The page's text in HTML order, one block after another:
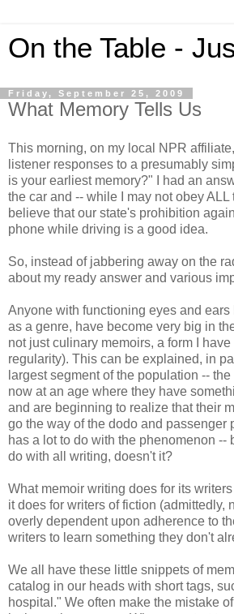
On the Table -
Friday, September 25, 2009
What Memory Tells Us
This morning, on my local NPR
listener responses to a presumably
is your earliest memory?" I had an
the car and -- while I may not obey ALL
believe that our state's prohibition
phone while driving is a good idea.
So, instead of jabbering away on the
about my ready answer and various
Anyone with functioning eyes and ears
as a genre, have become very big in
not just culinary memoirs, a form I
regularity). This can be explained, in
largest segment of the population --
now at an age where they have
and are beginning to realize that their
go the way of the dodo and passenger
has a lot to do with the phenomenon --
do with all writing, doesn't it?
What memoir writing does for its
it does for writers of fiction (admittedly,
overly dependent upon adherence to
writers to learn something they don't
We all have these little snippets of
catalog in our heads with short tags,
hospital." We often make the mistake